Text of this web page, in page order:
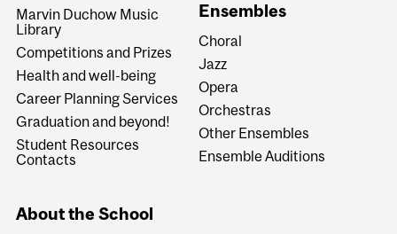
Marvin Duchow Music
Library
Competitions and Prizes
Health and well-being
Career Planning Services
Graduation and beyond!
Student Resources
Contacts
Ensembles
Choral
Jazz
Opera
Orchestras
Other Ensembles
Ensemble Auditions
About the School